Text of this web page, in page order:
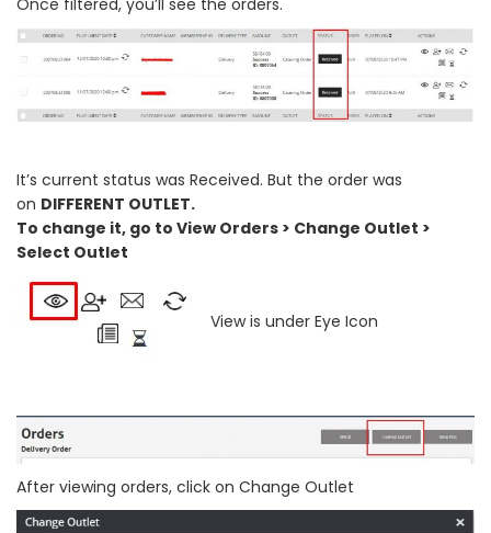
Once filtered, you’ll see the orders.
It’s current status was Received. But the order was
on DIFFERENT OUTLET.
To change it, go to View Orders > Change Outlet >
Select Outlet
View is under Eye Icon
After viewing orders, click on Change Outlet